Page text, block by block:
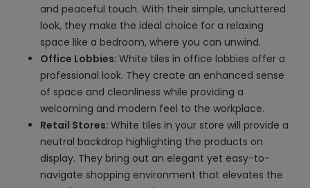
and peaceful touch. With their simple, uncluttered
look, they make the ideal choice for a relaxing
space like a bedroom, where you can unwind.
Office Lobbies: White tiles in office lobbies offer a
professional look. They create an enhanced sense
of space and cleanliness while providing a
welcoming and modern feel to the workplace.
Retail Stores: White tiles in your store will provide a
neutral backdrop highlighting the products on
display. They bring out an elegant yet easy-to-
navigate shopping environment that elevates the